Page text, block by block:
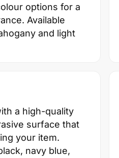
options for a
Available
and light
a high-quality
surface that
your item.
navy blue,